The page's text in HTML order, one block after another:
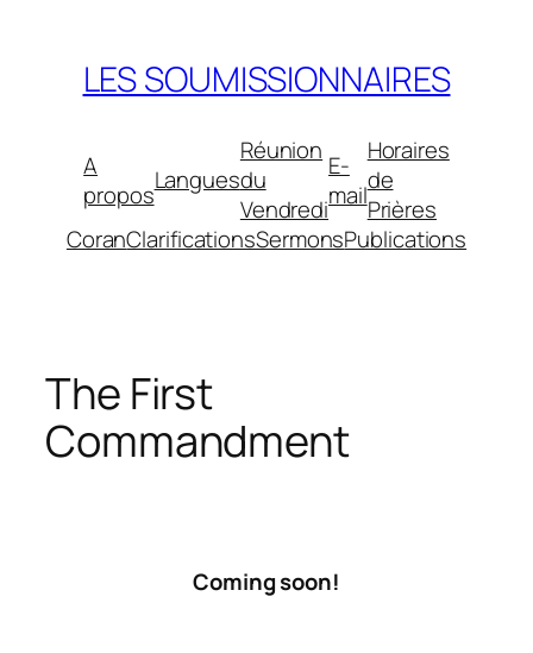
contenuLES SOUMISSIONNAIRES
A
proposLangues
Réunion
du
Vendredi
E-
mail
Horaires
de
Prières
CoranClarificationsSermonsPublications
The First
Commandment
Coming soon!